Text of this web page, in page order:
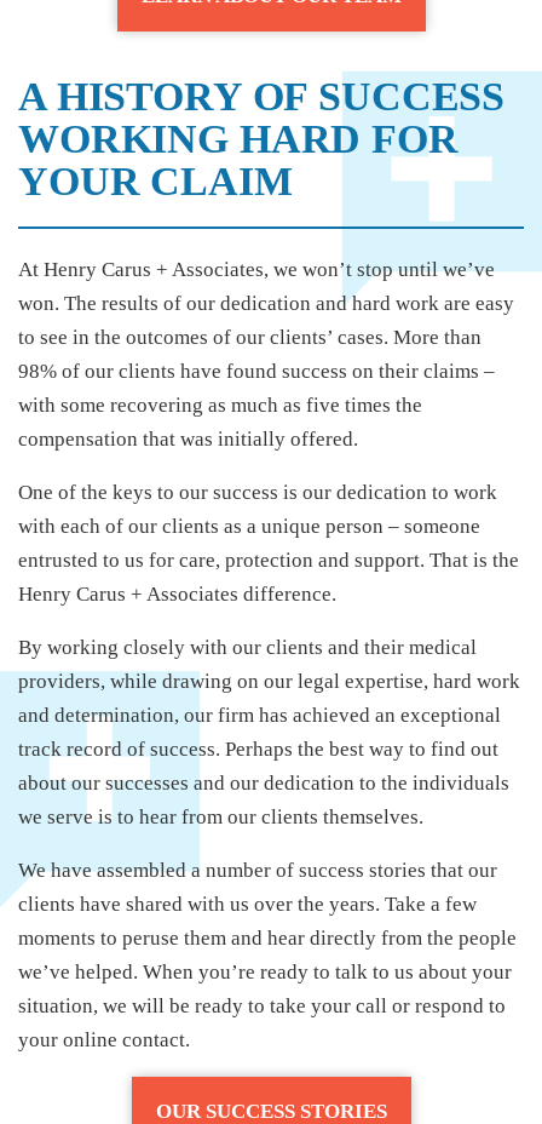
A HISTORY OF SUCCESS
WORKING HARD FOR
YOUR CLAIM
At Henry Carus + Associates, we won’t stop until we’ve
won. The results of our dedication and hard work are easy
to see in the outcomes of our clients’ cases. More than
98% of our clients have found success on their claims –
with some recovering as much as five times the
compensation that was initially offered.
One of the keys to our success is our dedication to work
with each of our clients as a unique person – someone
entrusted to us for care, protection and support. That is the
Henry Carus + Associates difference.
By working closely with our clients and their medical
providers, while drawing on our legal expertise, hard work
and determination, our firm has achieved an exceptional
track record of success. Perhaps the best way to find out
about our successes and our dedication to the individuals
we serve is to hear from our clients themselves.
We have assembled a number of success stories that our
clients have shared with us over the years. Take a few
moments to peruse them and hear directly from the people
we’ve helped. When you’re ready to talk to us about your
situation, we will be ready to take your call or respond to
your online contact.
OUR SUCCESS STORIES